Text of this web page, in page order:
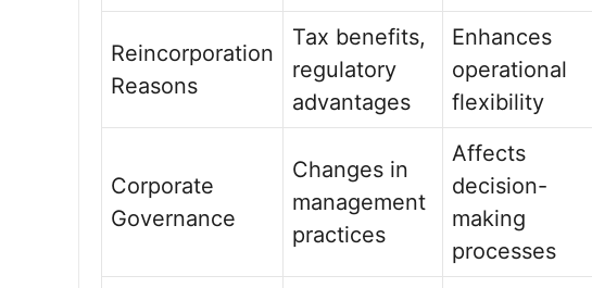
Reincorporation
Reasons
Tax benefits,
regulatory
advantages
Enhances
operational
flexibility
Corporate
Governance
Changes in
management
practices
Affects
decision-
making
processes